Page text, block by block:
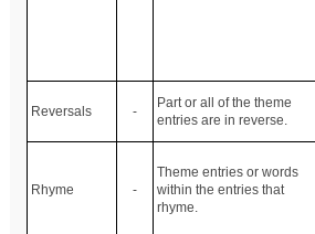
Reversals -
Part or all of the theme
entries are in reverse.
Rhyme -
Theme entries or words
within the entries that
rhyme.